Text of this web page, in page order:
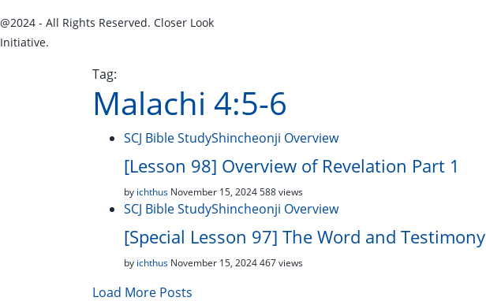
@2024 - All Rights Reserved. Closer Look
Initiative.
Tag:
Malachi 4:5-6
SCJ Bible StudyShincheonji Overview
[Lesson 98] Overview of Revelation Part 1
by ichthus November 15, 2024588 views
SCJ Bible StudyShincheonji Overview
[Special Lesson 97] The Word and Testimony
by ichthus November 15, 2024467 views
Load More Posts